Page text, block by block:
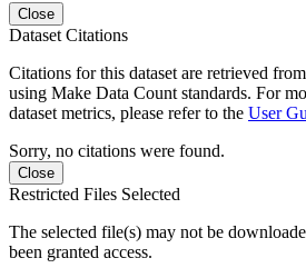
Close
Dataset Citations
Citations for this dataset are retrieved
using Make Data Count standards. For
dataset metrics, please refer to the User
Sorry, no citations were found.
Close
Restricted Files Selected
The selected file(s) may not be
been granted access.